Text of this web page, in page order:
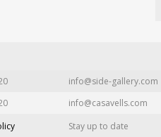
info@side-gallery.com
info@casavells.com
Stay up to date